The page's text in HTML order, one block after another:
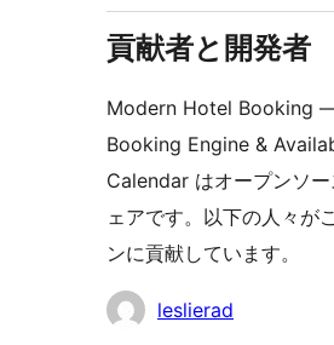
貢献者と開発者
Modern Hotel Booking
Booking Engine &
Calendar はオープンソー
ェアです。以下の人々が
ンに貢献しています。
貢
leslierad